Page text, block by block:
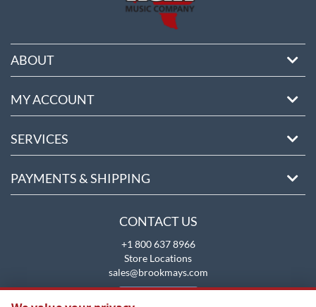
ABOUT
MY ACCOUNT
SERVICES
PAYMENTS & SHIPPING
CONTACT US
+1 800 637 8966
Store Locations
sales@brookmays.com